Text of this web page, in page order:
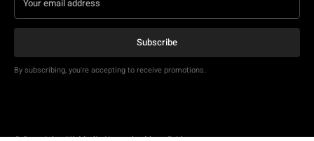
Subscribe
By subscribing, you're accepting to receive promotions.